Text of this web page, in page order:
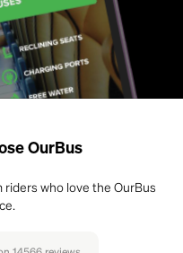
OurBus
who love the OurBus